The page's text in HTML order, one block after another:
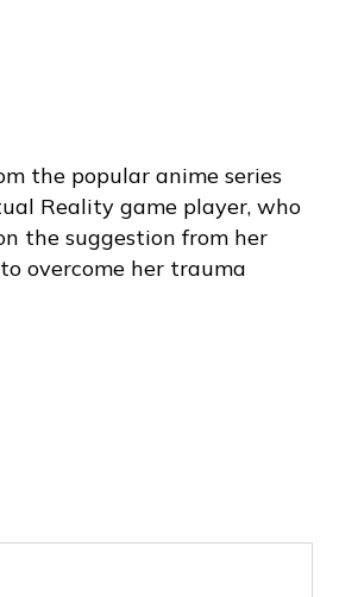
the popular anime series
Reality game player, who
the suggestion from her
overcome her trauma